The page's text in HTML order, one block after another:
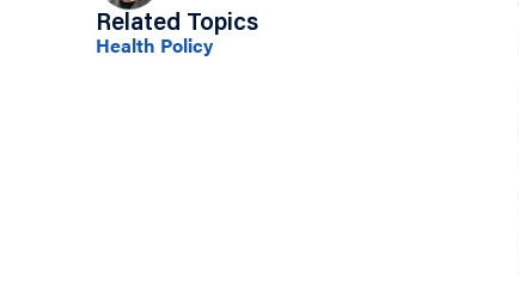
Related Topics
Health Policy